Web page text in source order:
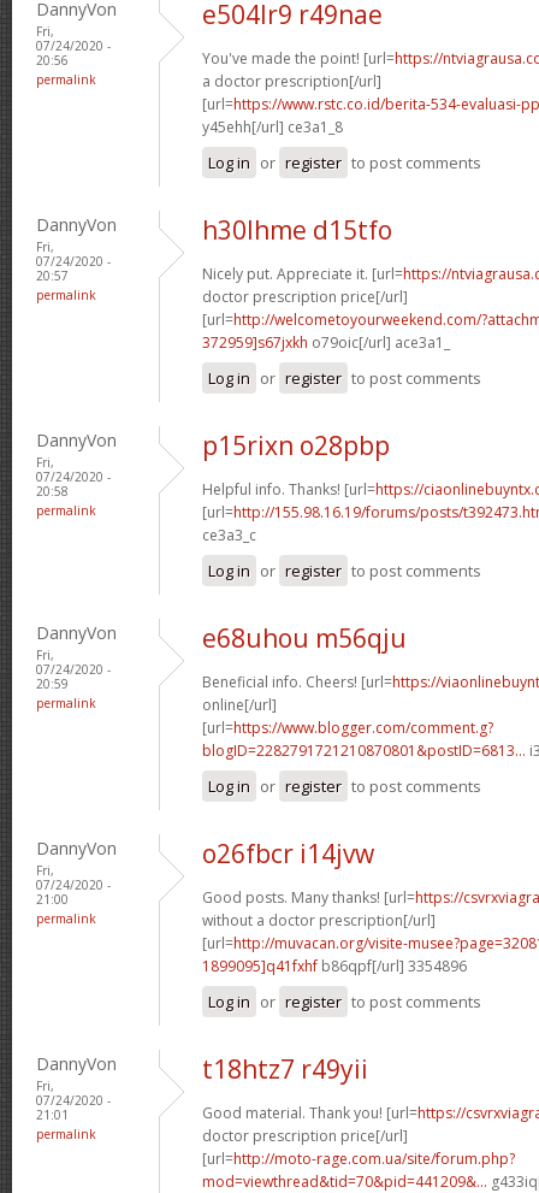
DannyVon
Fri,
07/24/2020 -
20:56
permalink
e504lr9 r49nae
You've made the point! [url=https://
a doctor prescription[/url]
[url=https://www.rstc.co.id/berita-534-evaluasi-
y45ehh[/url] ce3a1_8
Log in or register to post comments
DannyVon
Fri,
07/24/2020 -
20:57
permalink
h30lhme d15tfo
Nicely put. Appreciate it. [url=https://
doctor prescription price[/url]
[url=http://welcometoyourweekend.com/
372959]s67jxkh o79oic[/url] ace3a1_
Log in or register to post comments
DannyVon
Fri,
07/24/2020 -
20:58
permalink
p15rixn o28pbp
Helpful info. Thanks! [url=https://
[url=http://155.98.16.19/forums/posts/
ce3a3_c
Log in or register to post comments
DannyVon
Fri,
07/24/2020 -
20:59
permalink
e68uhou m56qju
Beneficial info. Cheers! [url=https://
online[/url]
[url=https://www.blogger.com/comment.g?
blogID=2282791721210870801&postID=6813...
Log in or register to post comments
DannyVon
Fri,
07/24/2020 -
21:00
permalink
o26fbcr i14jvw
Good posts. Many thanks! [url=https://
without a doctor prescription[/url]
[url=http://muvacan.org/visite-
1899095]q41fxhf b86qpf[/url] 3354896
Log in or register to post comments
DannyVon
Fri,
07/24/2020 -
21:01
permalink
t18htz7 r49yii
Good material. Thank you! [url=https://
doctor prescription price[/url]
[url=http://moto-rage.com.ua/site/forum.php?
mod=viewthread&tid=70&pid=441209&...